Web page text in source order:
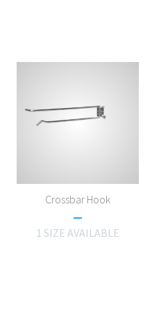
Crossbar Hook
1 SIZE AVAILABLE